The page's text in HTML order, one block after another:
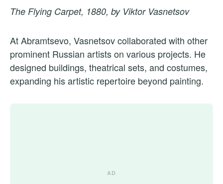
The Flying Carpet, 1880, by Viktor Vasnetsov
At Abramtsevo, Vasnetsov collaborated with other
prominent Russian artists on various projects. He
designed buildings, theatrical sets, and costumes,
expanding his artistic repertoire beyond painting.